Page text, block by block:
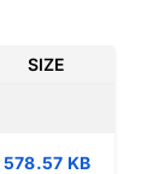
SIZE
578.57 KB